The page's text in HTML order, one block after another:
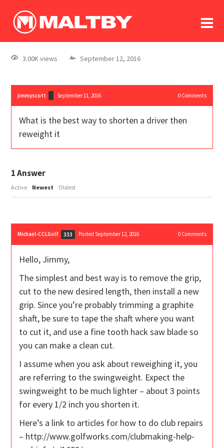
log In
register
3.00K views September 12, 2016
jimmyscott September 11, 2016 0Comments
What is the best way to shorten a driver then
reweight it
1Answer
Active Newest Oldest
Michael-CCLGolf 333 Posted September 12, 2016 0Comments
Hello, Jimmy,
The simplest and best way is to remove the grip,
cut to the new desired length, then install a new
grip. Since you’re probably trimming a graphite
shaft, be sure to tape the shaft where you want
to cut it, and use a fine tooth hack saw blade so
you can make a clean cut.
I assume when you ask about reweighing it, you
are referring to the swingweight. Expect the
swingweight to be much lighter – about 3 points
for every 1/2 inch you shorten it.
Here’s a link to articles for how to do club repairs
– http://www.golfworks.com/clubmaking-help-